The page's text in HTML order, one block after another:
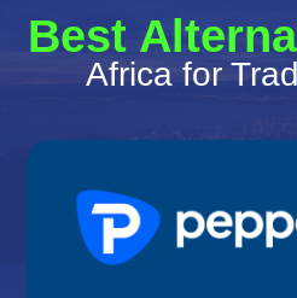
Best
Africa for